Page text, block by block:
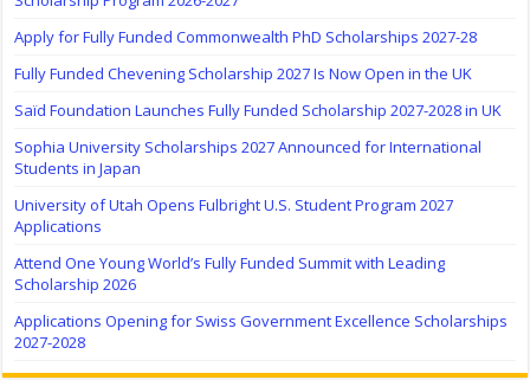
Apply for Fully Funded Commonwealth PhD Scholarships 2027-28
Fully Funded Chevening Scholarship 2027 Is Now Open in the UK
Saïd Foundation Launches Fully Funded Scholarship 2027-2028 in UK
Sophia University Scholarships 2027 Announced for International
Students in Japan
University of Utah Opens Fulbright U.S. Student Program 2027
Applications
Attend One Young World’s Fully Funded Summit with Leading
Scholarship 2026
Applications Opening for Swiss Government Excellence Scholarships
2027-2028